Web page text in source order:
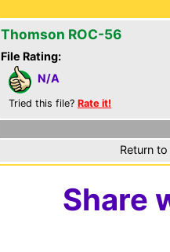
Thomson ROC-56
File Rating:
N/A
Tried this file? Rate it!
Return
Share